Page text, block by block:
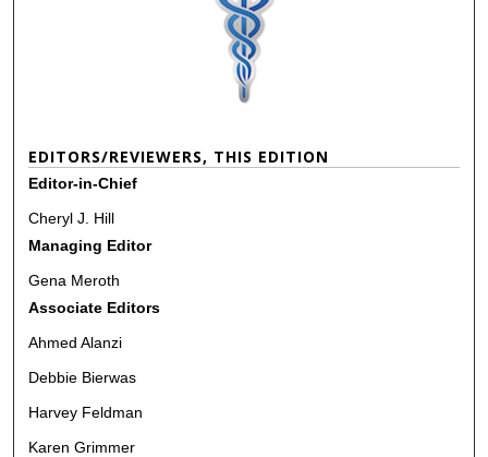
EDITORS/REVIEWERS, THIS EDITION
Editor-in-Chief
Cheryl J. Hill
Managing Editor
Gena Meroth
Associate Editors
Ahmed Alanzi
Debbie Bierwas
Harvey Feldman
Karen Grimmer